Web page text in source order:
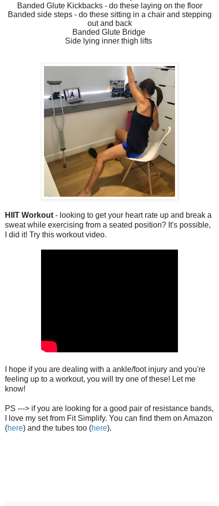
Banded Glute Kickbacks - do these laying on the floor
Banded side steps - do these sitting in a chair and stepping
out and back
Banded Glute Bridge
Side lying inner thigh lifts
HIIT Workout - looking to get your heart rate up and break a
sweat while exercising from a seated position? It's possible,
I did it! Try this workout video.
I hope if you are dealing with a ankle/foot injury and you're
feeling up to a workout, you will try one of these! Let me
know!
PS ---> if you are looking for a good pair of resistance bands,
I love my set from Fit Simplify. You can find them on Amazon
(here) and the tubes too (here).